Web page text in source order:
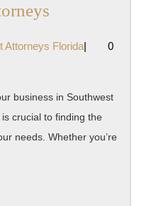
Should
Southwest
Florida
Corporate
Attorneys FloridaAccident
|
0
business in Southwest
crucial to finding the
needs. Whether you’re